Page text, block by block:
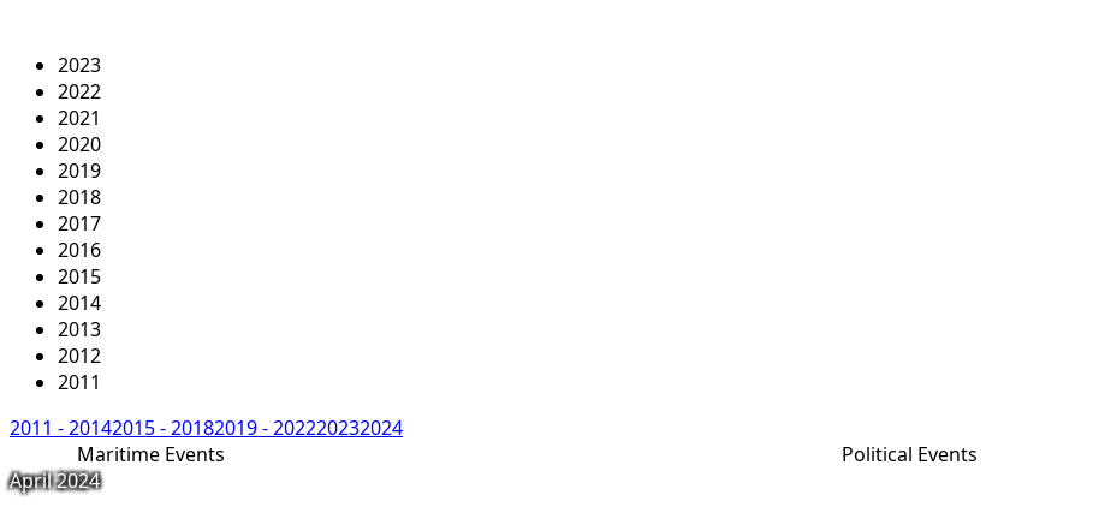
2023
2022
2021
2020
2019
2018
2017
2016
2015
2014
2013
2012
2011
2011 - 20142015 - 20182019 - 202220232024
Maritime Events
Political Events
April 2024